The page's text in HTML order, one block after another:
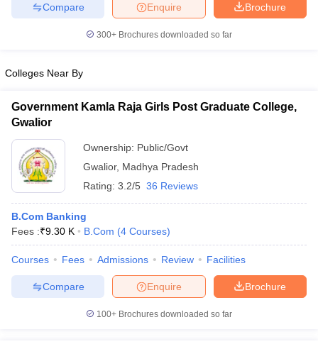
Brochure
Enquire
Compare
300+ Brochures downloaded so far
Colleges Near By
Government Kamla Raja Girls Post Graduate College,
Gwalior
Ownership: Public/Govt
Gwalior, Madhya Pradesh
Rating: 3.2/5 36 Reviews
B.Com Banking
Fees :₹9.30 K B.Com (4 Courses)
Courses Fees Admissions Review Facilities
Brochure
Enquire
Compare
100+ Brochures downloaded so far